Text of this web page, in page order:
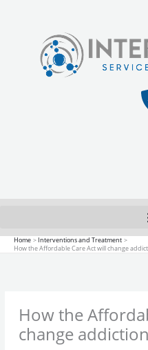
Home
Interventions and Treatment
How the Affordable Care Act will change
How the
change